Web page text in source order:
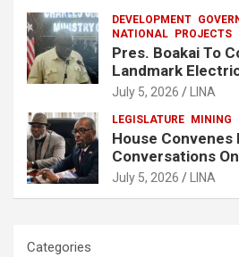
DEVELOPMENT
NATIONAL PROJECTS
Pres. Boakai To
Landmark
Buchanan
July 5, 2026 LINA
LEGISLATURE MINING
House Convenes
Conversations
Activities
July 5, 2026 LINA
Categories